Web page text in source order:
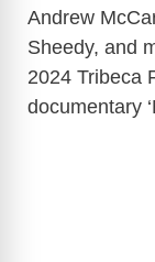
Andrew
Sheedy, and
2024 Tribeca
documentary